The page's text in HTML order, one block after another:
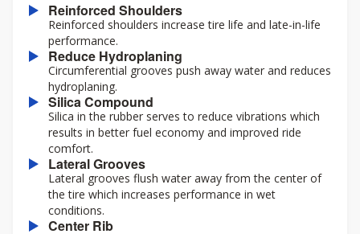
Reinforced Shoulders
Reinforced shoulders increase tire life and late-in-life
performance.
Reduce Hydroplaning
Circumferential grooves push away water and reduces
hydroplaning.
Silica Compound
Silica in the rubber serves to reduce vibrations which
results in better fuel economy and improved ride
comfort.
Lateral Grooves
Lateral grooves flush water away from the center of
the tire which increases performance in wet
conditions.
Center Rib